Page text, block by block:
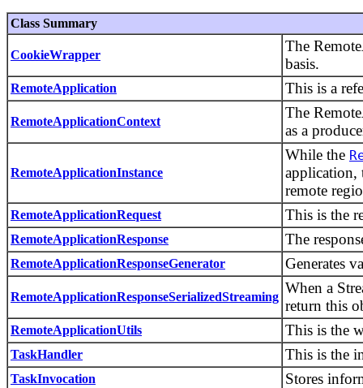
Class Summary
CookieWrapper
The
basis.
RemoteApplication This is a
RemoteApplicationContext
The
as a
RemoteApplicationInstance
While the
application,
remote
RemoteApplicationRequest This is the
RemoteApplicationResponse The
RemoteApplicationResponseGenerator Generates
RemoteApplicationResponseSerializedStreaming
When a
return this
RemoteApplicationUtils This is the
TaskHandler This is the
TaskInvocation Stores